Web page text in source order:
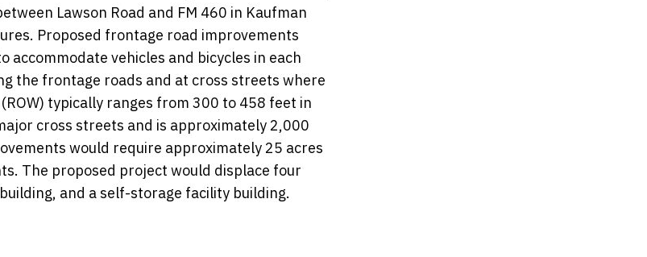
Lawson Road and FM 460 in Kaufman
Proposed frontage road improvements
vehicles and bicycles in each
the frontage roads and at cross streets where
typically ranges from 300 to 458 feet in
cross streets and is approximately 2,000
would require approximately 25 acres
The proposed project would displace four
and a self-storage facility building.